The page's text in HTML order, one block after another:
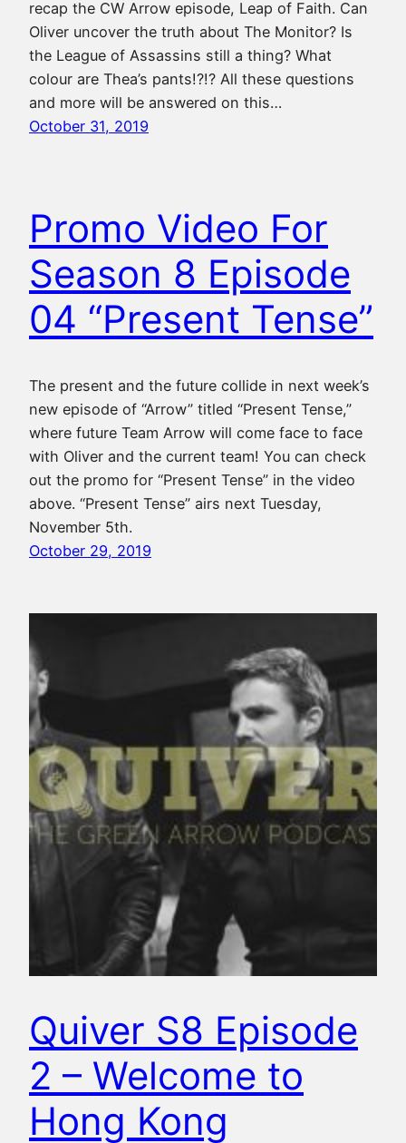
recap the CW Arrow episode, Leap of Faith. Can
Oliver uncover the truth about The Monitor? Is
the League of Assassins still a thing? What
colour are Thea’s pants!?!? All these questions
and more will be answered on this…
October 31, 2019
Promo Video For
Season 8 Episode
04 “Present Tense”
The present and the future collide in next week’s
new episode of “Arrow” titled “Present Tense,”
where future Team Arrow will come face to face
with Oliver and the current team! You can check
out the promo for “Present Tense” in the video
above. “Present Tense” airs next Tuesday,
November 5th.
October 29, 2019
Quiver S8 Episode
2 – Welcome to
Hong Kong